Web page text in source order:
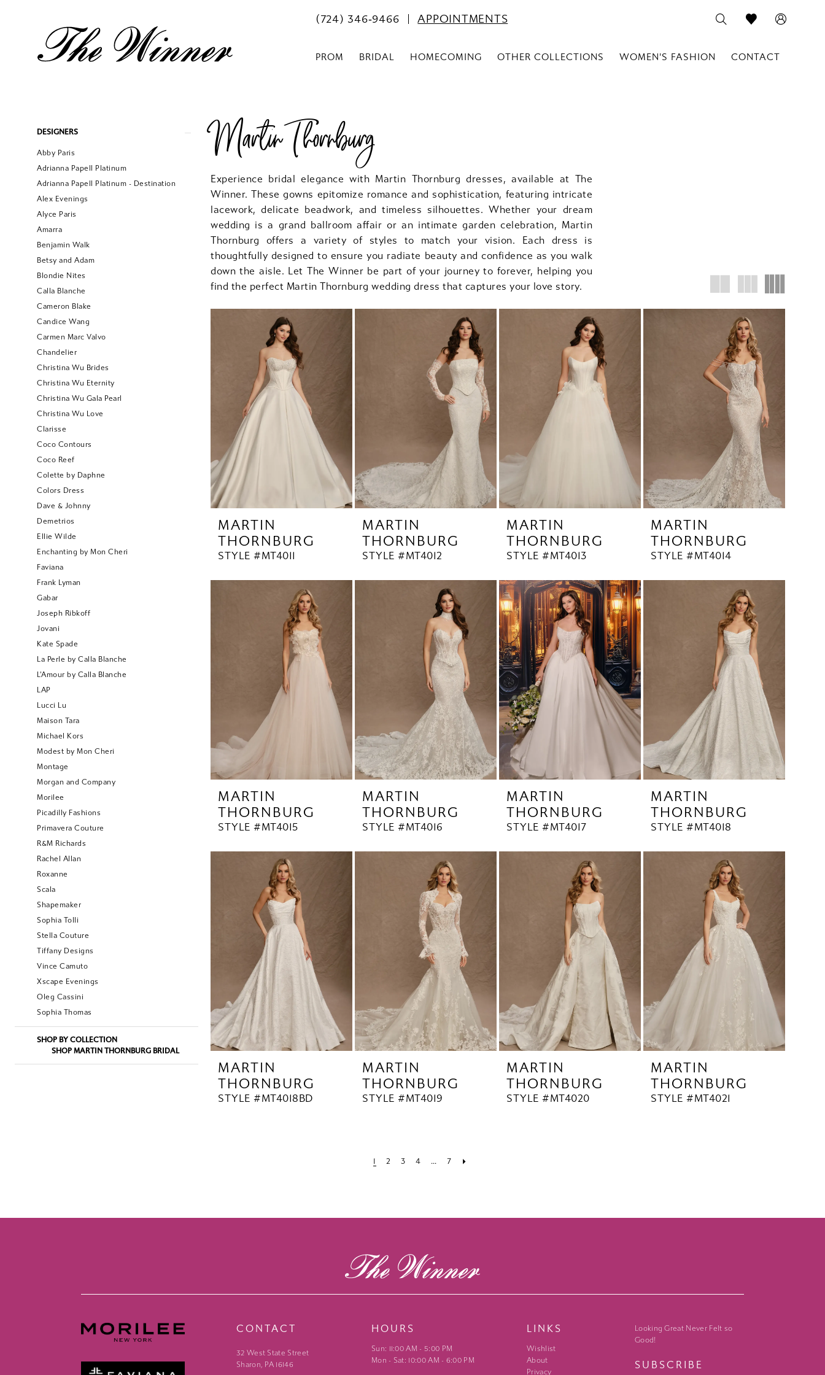
(724) 346‑9466 APPOINTMENTS
PROM BRIDAL HOMECOMING OTHER COLLECTIONS WOMEN'S FASHION CONTACT
Product
Filters
DESIGNERS
Abby Paris
Adrianna Papell Platinum
Adrianna Papell Platinum - Destination
Alex Evenings
Alyce Paris
Amarra
Benjamin Walk
Betsy and Adam
Blondie Nites
Calla Blanche
Cameron Blake
Candice Wang
Carmen Marc Valvo
Chandelier
Christina Wu Brides
Christina Wu Eternity
Christina Wu Gala Pearl
Christina Wu Love
Clarisse
Coco Contours
Coco Reef
Colette by Daphne
Colors Dress
Dave & Johnny
Demetrios
Ellie Wilde
Enchanting by Mon Cheri
Faviana
Frank Lyman
Gabar
Joseph Ribkoff
Jovani
Kate Spade
La Perle by Calla Blanche
L'Amour by Calla Blanche
LAP
Lucci Lu
Maison Tara
Michael Kors
Modest by Mon Cheri
Montage
Morgan and Company
Morilee
Picadilly Fashions
Primavera Couture
R&M Richards
Rachel Allan
Roxanne
Scala
Shapemaker
Sophia Tolli
Stella Couture
Tiffany Designs
Vince Camuto
Xscape Evenings
Oleg Cassini
Sophia Thomas
SHOP BY COLLECTION
SHOP MARTIN THORNBURG BRIDAL
Martin Thornburg
Experience bridal elegance with Martin Thornburg dresses, available at The
Winner. These gowns epitomize romance and sophistication, featuring intricate
lacework, delicate beadwork, and timeless silhouettes. Whether your dream
wedding is a grand ballroom affair or an intimate garden celebration, Martin
Thornburg offers a variety of styles to match your vision. Each dress is
thoughtfully designed to ensure you radiate beauty and confidence as you walk
down the aisle. Let The Winner be part of your journey to forever, helping you
find the perfect Martin Thornburg wedding dress that captures your love story.
MARTIN
THORNBURG
STYLE #MT4011
MARTIN
THORNBURG
STYLE #MT4012
MARTIN
THORNBURG
STYLE #MT4013
MARTIN
THORNBURG
STYLE #MT4014
MARTIN
THORNBURG
STYLE #MT4015
MARTIN
THORNBURG
STYLE #MT4016
MARTIN
THORNBURG
STYLE #MT4017
MARTIN
THORNBURG
STYLE #MT4018
MARTIN
THORNBURG
STYLE #MT4018BD
MARTIN
THORNBURG
STYLE #MT4019
MARTIN
THORNBURG
STYLE #MT4020
MARTIN
THORNBURG
STYLE #MT4021
1 2 3 4 ... 7
CONTACT
32 West State Street
Sharon, PA 16146
HOURS
Sun: 11:00 AM - 5:00 PM
Mon - Sat: 10:00 AM - 6:00 PM
LINKS
Wishlist
About
Privacy
Looking Great Never Felt so
Good!
SUBSCRIBE